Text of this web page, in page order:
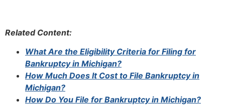
Related Content:
What Are the Eligibility Criteria for Filing for
Bankruptcy in Michigan?
How Much Does It Cost to File Bankruptcy in
Michigan?
How Do You File for Bankruptcy in Michigan?